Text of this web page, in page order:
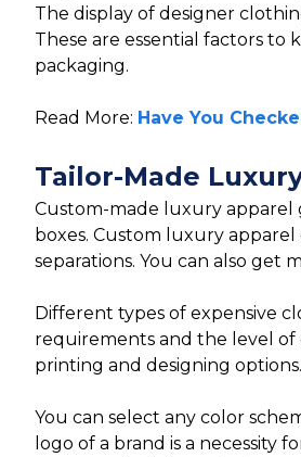
The display of designer
These are essential factors
packaging.
Read More: Have You
Tailor-Made
Custom-made luxury apparel
boxes. Custom luxury
separations. You can also get
Different types of expensive
requirements and the level
printing and designing options.
You can select any color
logo of a brand is a necessity